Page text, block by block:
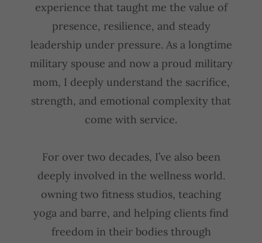
experience that taught me the value of
presence, resilience, and steady
leadership under pressure. As a longtime
military spouse and now a proud military
mom, I deeply understand the sacrifice,
strength, and emotional complexity that
come with service.
For over two decades, I’ve also been
deeply involved in the wellness world.
owning two fitness studios, teaching
yoga and barre, and helping clients find
freedom in their bodies through